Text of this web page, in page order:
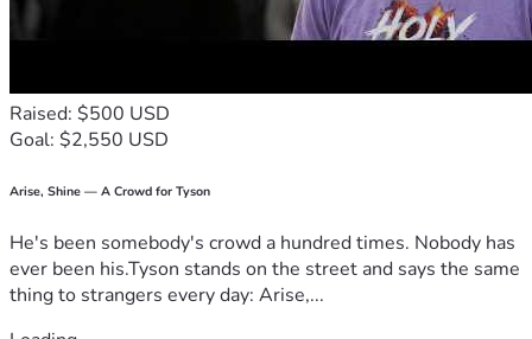
Raised: $500 USD
Goal: $2,550 USD
Arise, Shine — A Crowd for Tyson
He's been somebody's crowd a hundred times. Nobody has
ever been his.Tyson stands on the street and says the same
thing to strangers every day: Arise,...